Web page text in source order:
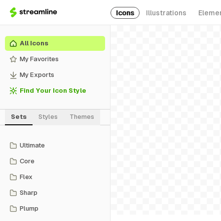
Icons Illustrations
All Icons
My Favorites
My Exports
Find Your Icon Style
Sets Styles Themes
Ultimate
Core
Flex
Sharp
Plump